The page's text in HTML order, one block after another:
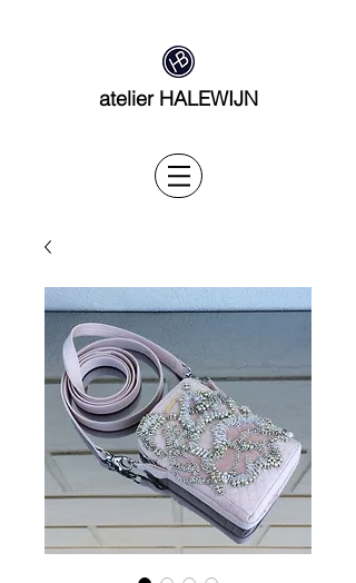
atelier HALEWIJN